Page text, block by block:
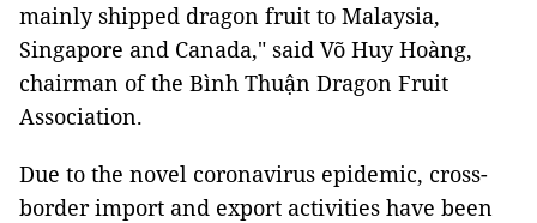
mainly shipped dragon fruit to Malaysia,
Singapore and Canada," said Võ Huy Hoàng,
chairman of the Bình Thuận Dragon Fruit
Association.
Due to the novel coronavirus epidemic, cross-
border import and export activities have been